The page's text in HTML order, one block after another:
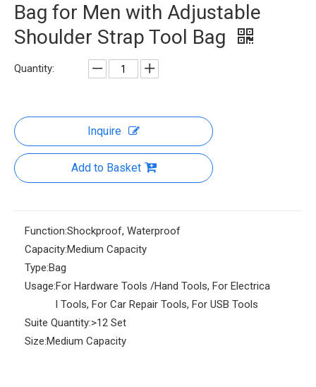
Bag for Men with Adjustable
Shoulder Strap Tool Bag
Quantity:
Inquire
Add to Basket
Function:Shockproof, Waterproof
Capacity:Medium Capacity
Type:Bag
Usage:For Hardware Tools /Hand Tools, For Electrica
l Tools, For Car Repair Tools, For USB Tools
Suite Quantity:>12 Set
Size:Medium Capacity